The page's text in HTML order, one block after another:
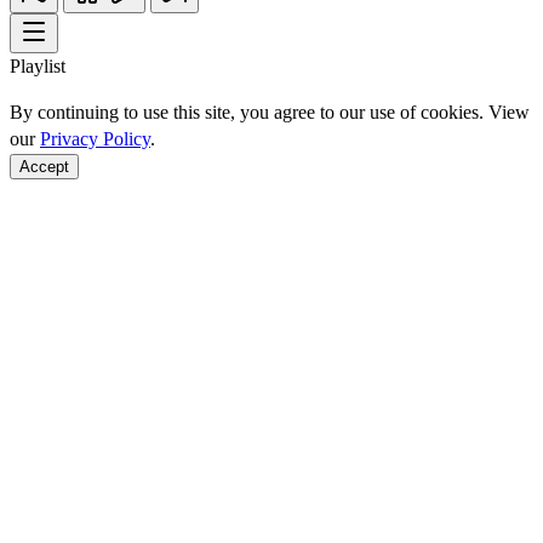
Playlist
By continuing to use this site, you agree to our use of cookies. View
ourPrivacy Policy.
Accept